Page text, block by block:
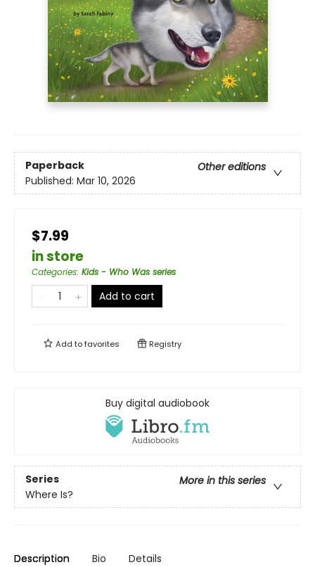
Paperback
Other editions
Published: Mar 10, 2026
$7.99
in store
Categories: Kids - Who Was series
Add to cart
Add tofavorites Registry
Buy digital audiobook
Series
More in this series
Where Is?
Description Bio Details